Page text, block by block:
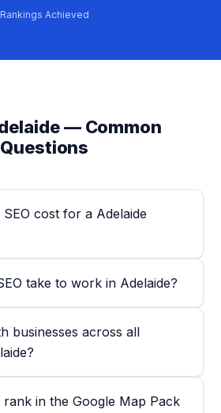
Rankings Achieved
— Common
Questions
cost for a Adelaide
take to work in Adelaide?
businesses across all
in the Google Map Pack